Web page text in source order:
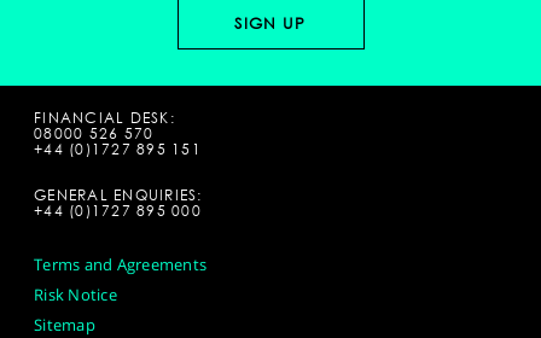
FINANCIAL DESK:
08000 526 570
+44 (0)1727 895 151
GENERAL ENQUIRIES:
+44 (0)1727 895 000
Terms and Agreements
Risk Notice
Sitemap